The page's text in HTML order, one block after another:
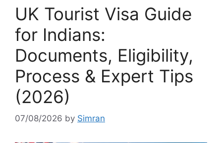
UK Tourist Visa Guide
for Indians:
Documents, Eligibility,
Process & Expert Tips
(2026)
07/08/2026 by Simran